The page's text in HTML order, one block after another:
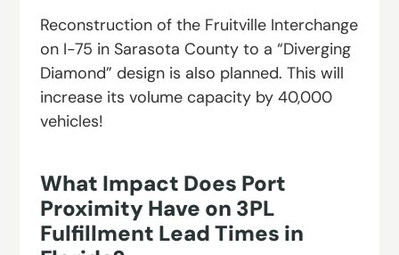
Reconstruction of the Fruitville Interchange
on I-75 in Sarasota County to a “Diverging
Diamond” design is also planned. This will
increase its volume capacity by 40,000
vehicles!
What Impact Does Port
Proximity Have on 3PL
Fulfillment Lead Times in